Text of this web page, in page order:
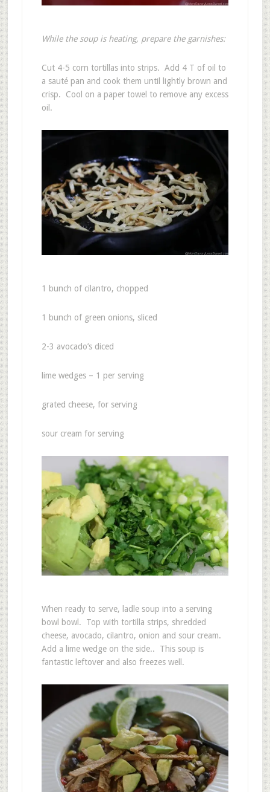
While the soup is heating, prepare the garnishes:
Cut 4-5 corn tortillas into strips. Add 4 T of oil to
a sauté pan and cook them until lightly brown and
crisp. Cool on a paper towel to remove any excess
oil.
1 bunch of cilantro, chopped
1 bunch of green onions, sliced
2-3 avocado’s diced
lime wedges – 1 per serving
grated cheese, for serving
sour cream for serving
When ready to serve, ladle soup into a serving
bowl bowl. Top with tortilla strips, shredded
cheese, avocado, cilantro, onion and sour cream.
Add a lime wedge on the side.. This soup is
fantastic leftover and also freezes well.